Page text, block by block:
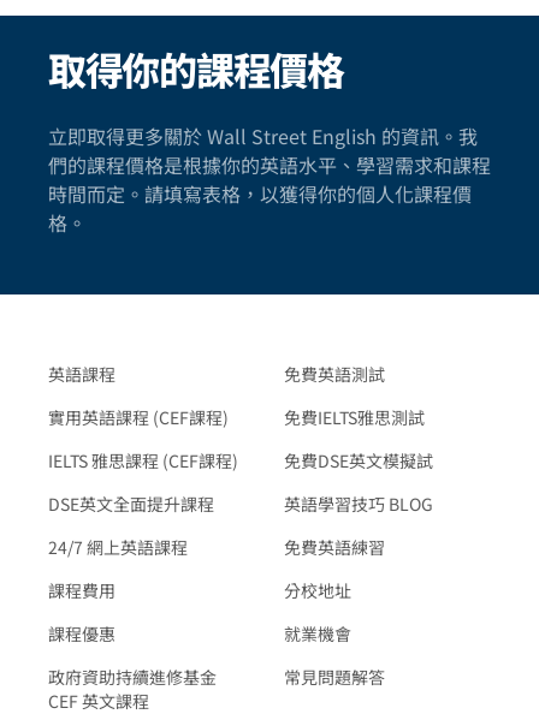
取得你的課程價格
立即取得更多關於 Wall Street English 的資訊。我
們的課程價格是根據你的英語水平、學習需求和課程
時間而定。請填寫表格，以獲得你的個人化課程價
格。
英語課程
實用英語課程 (CEF課程)
IELTS 雅思課程 (CEF課程)
DSE英文全面提升課程
24/7 網上英語課程
課程費用
課程優惠
政府資助持續進修基金
CEF 英文課程
免費英語測試
免費IELTS雅思測試
免費DSE英文模擬試
英語學習技巧 BLOG
免費英語練習
分校地址
就業機會
常見問題解答